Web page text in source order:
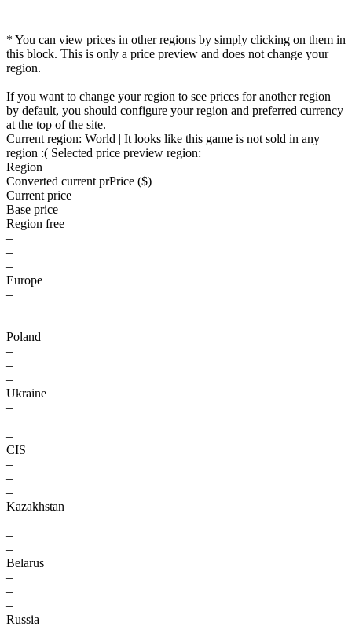
–
–
* You can view prices in other regions by simply clicking on them in
this block. This is only a price preview and does not change your
region.
If you want to change your region to see prices for another region
by default, you should configure your region and preferred currency
at the top of the site.
Current region: World | It looks like this game is not sold in any
region :( Selected price preview region:
Region
Converted current prPrice ($)
Current price
Base price
Region free
–
–
–
Europe
–
–
–
Poland
–
–
–
Ukraine
–
–
–
CIS
–
–
–
Kazakhstan
–
–
–
Belarus
–
–
–
Russia